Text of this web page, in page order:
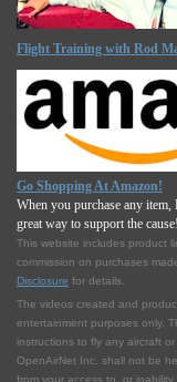
Flight Training with Rod
Go Shopping At Amazon!
When you purchase any
great way to support the cause!
This website includes product
commission on purchases
Disclosure for details.
The videos created and
entertainment purposes only.
instructions to fly any aircraft
OpenAirNet Inc. shall not be
from your access to, or